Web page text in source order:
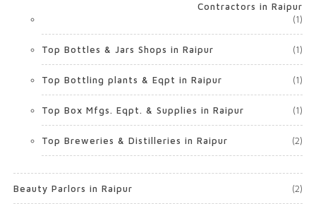
Contractors in Raipur
(1)
Top Bottles & Jars Shops in Raipur (1)
Top Bottling plants & Eqpt in Raipur (1)
Top Box Mfgs. Eqpt. & Supplies in Raipur (1)
Top Breweries & Distilleries in Raipur (2)
Beauty Parlors in Raipur (2)